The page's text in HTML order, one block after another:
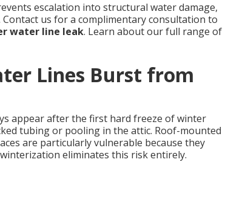
escalation into structural water damage,
us for a complimentary consultation to
water line leak. Learn about our full range of
Lines Burst from
appear after the first hard freeze of winter
tubing or pooling in the attic. Roof-mounted
are particularly vulnerable because they
eliminates this risk entirely.